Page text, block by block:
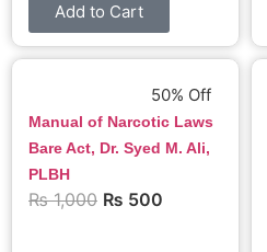
Add to Cart
50% Off
Manual of Narcotic Laws
Bare Act, Dr. Syed M. Ali,
PLBH
₨1,000 ₨ 500